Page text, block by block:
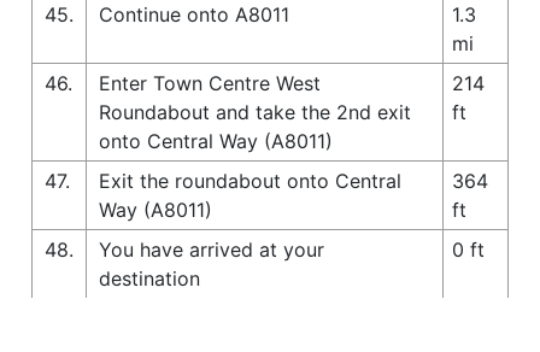
45.
Continue onto A8011
1.3
mi
46.
Enter Town Centre West
Roundabout and take the 2nd exit
onto Central Way (A8011)
214
ft
47.
Exit the roundabout onto Central
Way (A8011)
364
ft
48.
You have arrived at your
destination
0 ft